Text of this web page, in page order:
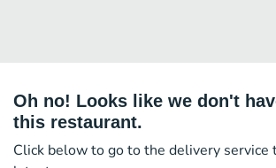
Oh no! Looks like we don't
this restaurant.
Click below to go to the delivery service